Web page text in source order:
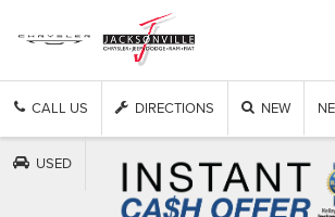
CALL US DIRECTIONS NEW
USED